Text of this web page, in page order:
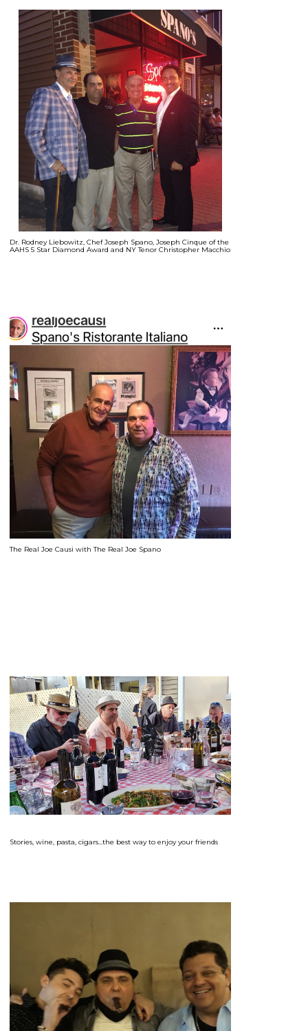
Dr. Rodney Liebowitz, Chef Joseph Spano, Joseph Cinque of the
AAHS 5 Star Diamond Award and NY Tenor Christopher Macchio
The Real Joe Causi with The Real Joe Spano
Stories, wine, pasta, cigars...the best way to enjoy your friends